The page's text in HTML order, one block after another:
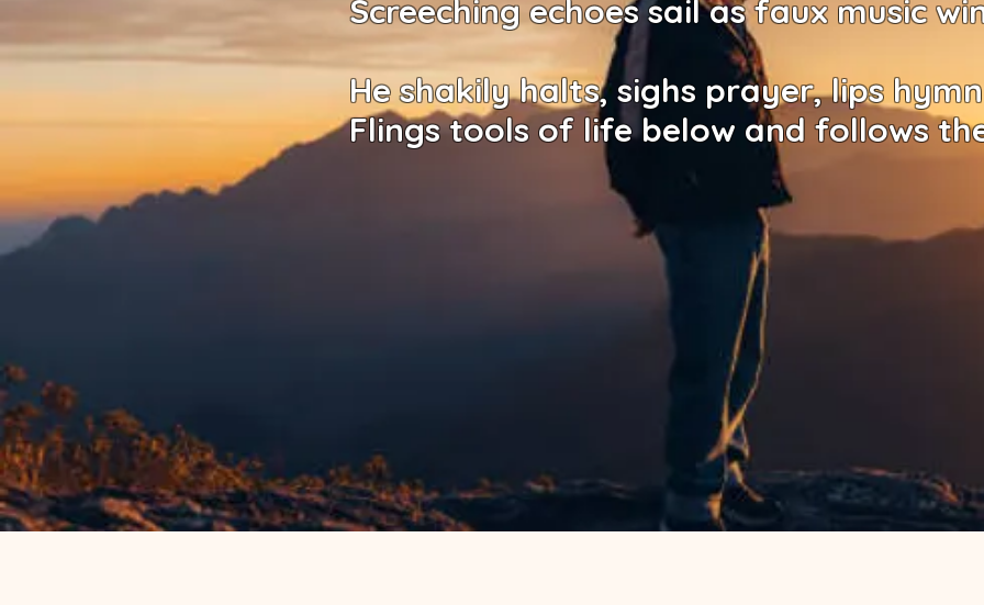
Screeching echoes sail as faux music
He shakily halts, sighs prayer, lips
Flings tools of life below and follows